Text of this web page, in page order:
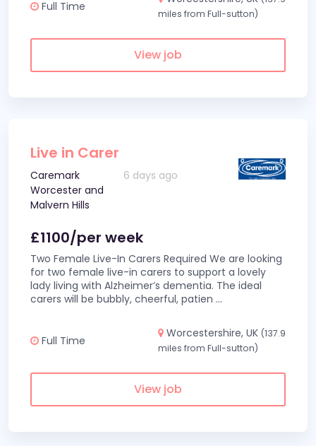
Full Time
miles from Full-sutton)
View job
Live in Carer
Caremark
Worcester and
Malvern Hills
6 days ago
£1100/per week
Two Female Live-In Carers Required We are looking
for two female live-in carers to support a lovely
lady living with Alzheimer’s dementia. The ideal
carers will be bubbly, cheerful, patien ...
Full Time
Worcestershire, UK (137.9
miles from Full-sutton)
View job